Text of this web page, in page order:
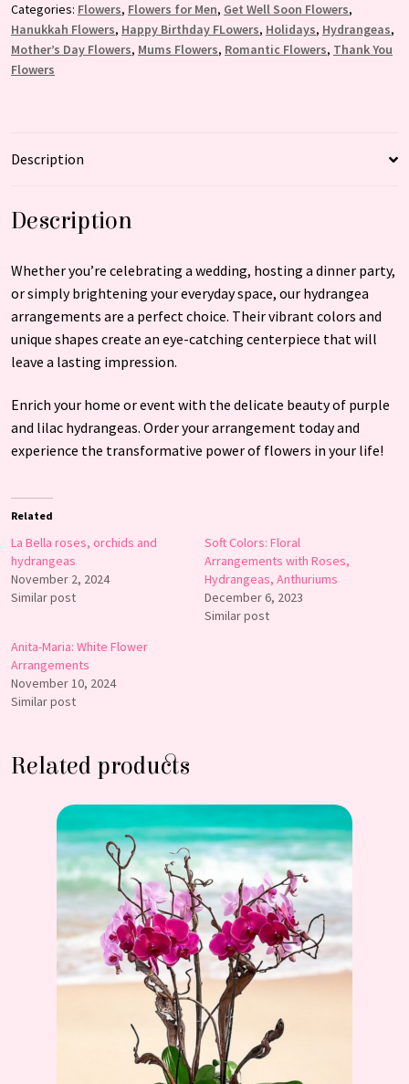
Categories: Flowers, Flowers for Men, Get Well Soon Flowers,
Hanukkah Flowers, Happy Birthday FLowers, Holidays, Hydrangeas,
Mother’s Day Flowers, Mums Flowers, Romantic Flowers, Thank You
Flowers
Description
Description
Whether you’re celebrating a wedding, hosting a dinner party,
or simply brightening your everyday space, our hydrangea
arrangements are a perfect choice. Their vibrant colors and
unique shapes create an eye-catching centerpiece that will
leave a lasting impression.
Enrich your home or event with the delicate beauty of purple
and lilac hydrangeas. Order your arrangement today and
experience the transformative power of flowers in your life!
Related
La Bella roses, orchids and
hydrangeas
November 2, 2024
Similar post
Soft Colors: Floral
Arrangements with Roses,
Hydrangeas, Anthuriums
December 6, 2023
Similar post
Anita-Maria: White Flower
Arrangements
November 10, 2024
Similar post
Related products